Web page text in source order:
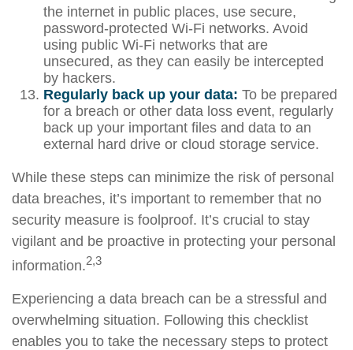
the internet in public places, use secure,
password-protected Wi-Fi networks. Avoid
using public Wi-Fi networks that are
unsecured, as they can easily be intercepted
by hackers.
Regularly back up your data: To be prepared
for a breach or other data loss event, regularly
back up your important files and data to an
external hard drive or cloud storage service.
While these steps can minimize the risk of personal
data breaches, it’s important to remember that no
security measure is foolproof. It’s crucial to stay
vigilant and be proactive in protecting your personal
information.2,3
Experiencing a data breach can be a stressful and
overwhelming situation. Following this checklist
enables you to take the necessary steps to protect